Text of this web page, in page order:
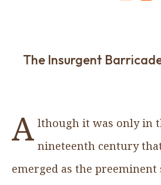
The Insurgent
A lthough it was only in
nineteenth century
emerged as the preeminent